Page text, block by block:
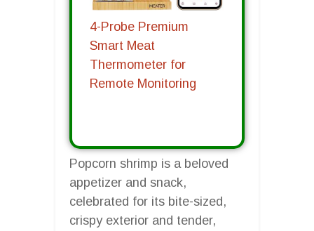
4-Probe Premium
Smart Meat
Thermometer for
Remote Monitoring
Popcorn shrimp is a beloved
appetizer and snack,
celebrated for its bite-sized,
crispy exterior and tender,